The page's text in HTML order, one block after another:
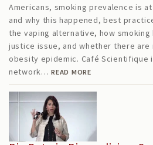
Americans, smoking prevalence is
and why this happened, best
the vaping alternative, how smoking
justice issue, and whether there
obesity epidemic. Café Scientifique
network…READ MORE